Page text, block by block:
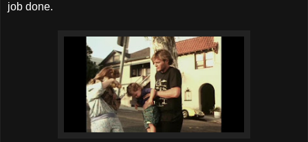
job done.